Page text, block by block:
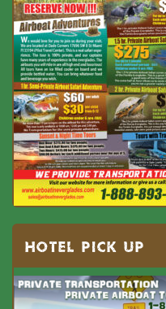
HOTEL PICK UP